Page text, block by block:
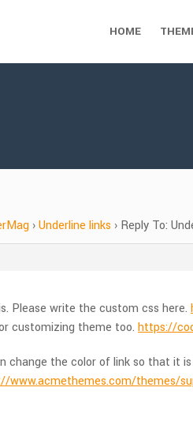
HOME
›Underline links › Reply To:
Please write the custom css here.
customizing theme too. https://
change the color of link so that it
www.acmethemes.com/themes/